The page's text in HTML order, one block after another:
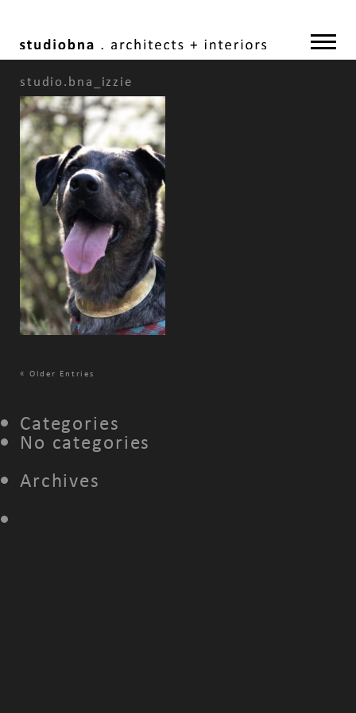
studio.bna_izzie
« Older Entries
Categories
No categories
Archives